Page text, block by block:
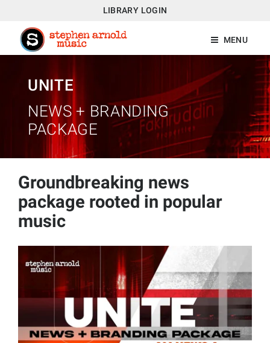
LIBRARY LOGIN
MENU
UNITE
NEWS + BRANDING
PACKAGE
Groundbreaking news
package rooted in popular
music